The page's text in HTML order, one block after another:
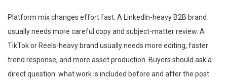
Platform mix changes effort fast. A LinkedIn-heavy B2B brand
usually needs more careful copy and subject-matter review. A
TikTok or Reels-heavy brand usually needs more editing, faster
trend response, and more asset production. Buyers should ask a
direct question: what work is included before and after the post